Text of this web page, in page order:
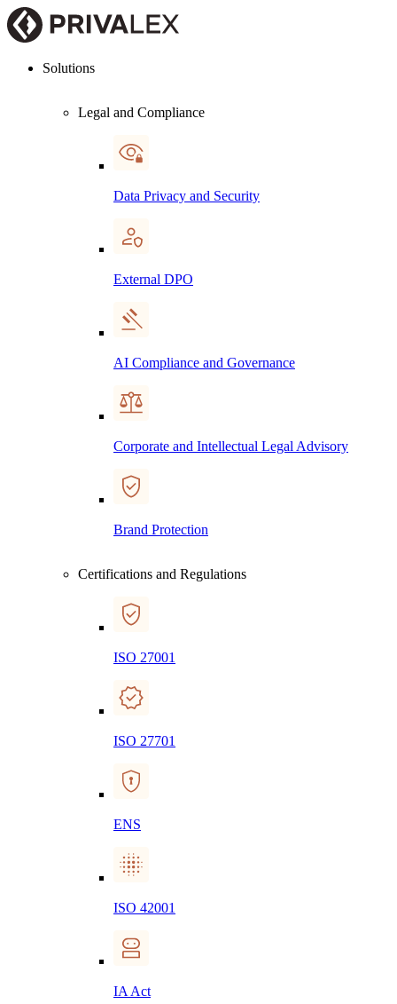
Solutions
Legal and Compliance
Data Privacy and Security
External DPO
AI Compliance and Governance
Corporate and Intellectual Legal Advisory
Brand Protection
Certifications and Regulations
ISO 27001
ISO 27701
ENS
ISO 42001
IA Act